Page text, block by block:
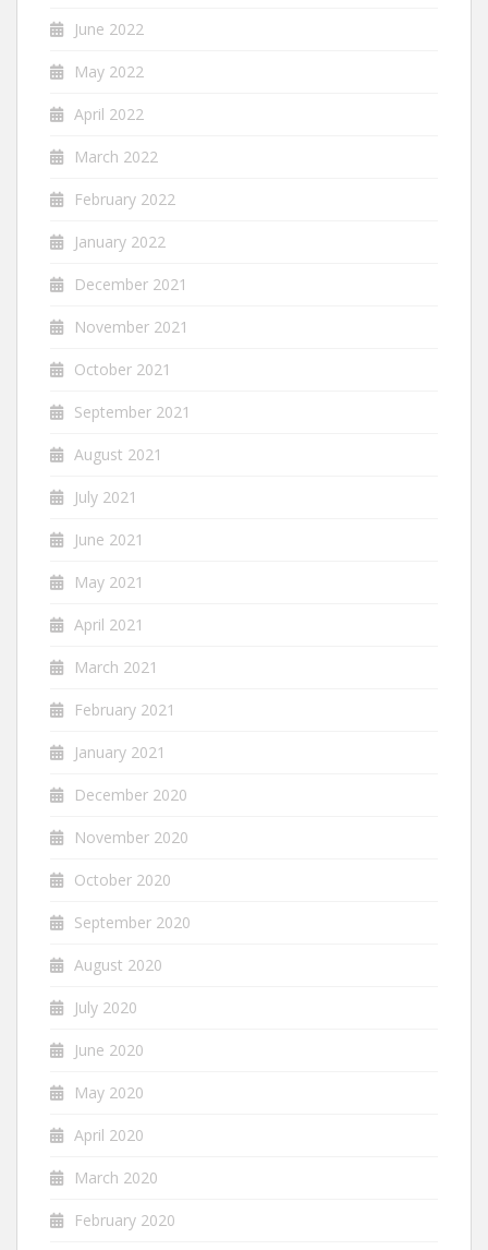
June 2022
May 2022
April 2022
March 2022
February 2022
January 2022
December 2021
November 2021
October 2021
September 2021
August 2021
July 2021
June 2021
May 2021
April 2021
March 2021
February 2021
January 2021
December 2020
November 2020
October 2020
September 2020
August 2020
July 2020
June 2020
May 2020
April 2020
March 2020
February 2020